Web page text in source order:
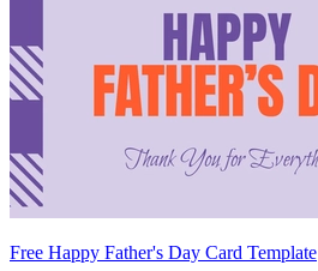
Free Happy Father's Day Card Template